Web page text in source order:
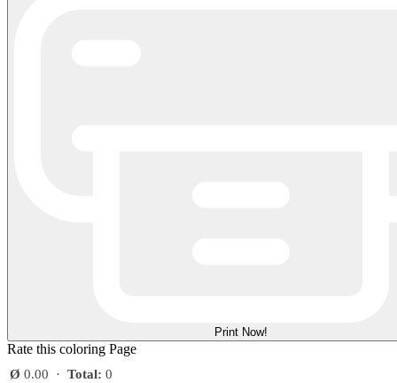
Print Now!
Rate this coloring Page
Ø 0.00 · Total: 0